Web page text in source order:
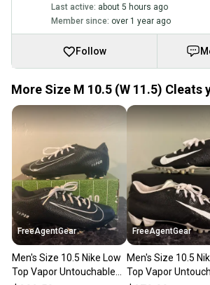
Last active: about 5 hours ago
Member since: over 1 year ago
Follow
More Size M 10.5 (W 11.5) Cleats
FreeAgentGear
Men's Size 10.5 Nike Low
Top Vapor Untouchable
FreeAgentGear
Men's Size 10.5
Top Vapor